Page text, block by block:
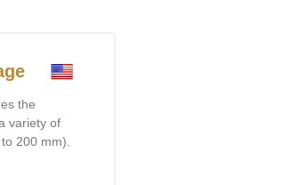
the
variety of
200 mm).